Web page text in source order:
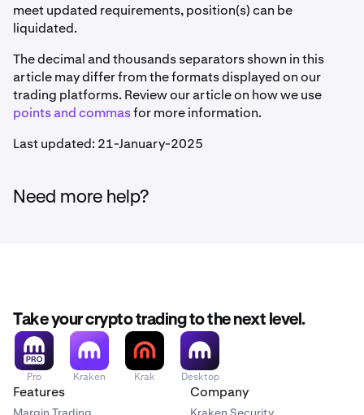
meet updated requirements, position(s) can be
liquidated.
The decimal and thousands separators shown in this
article may differ from the formats displayed on our
trading platforms. Review our article on how we use
points and commasfor more information.
Last updated: 21-January-2025
Need more help?
Take your crypto trading to the next level.
Pro Kraken Krak Desktop
Features Company